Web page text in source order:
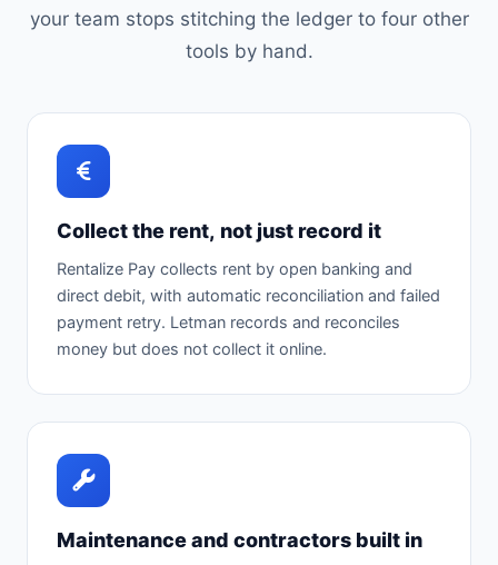
your team stops stitching the ledger to four other
tools by hand.
Collect the rent, not just record it
Rentalize Pay collects rent by open banking and
direct debit, with automatic reconciliation and failed
payment retry. Letman records and reconciles
money but does not collect it online.
Maintenance and contractors built in